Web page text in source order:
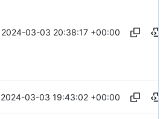
2024-03-03 20:38:17 +00:00
2024-03-03 19:43:02 +00:00